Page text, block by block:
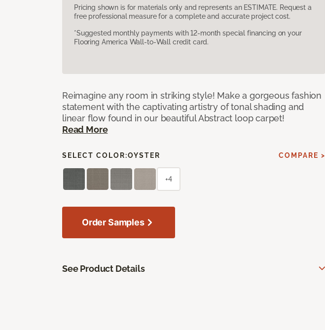
Pricing shown is for materials only and represents an ESTIMATE. Request a
free professional measure for a complete and accurate project cost.
*Suggested monthly payments with 12-month special financing on your
Flooring America Wall-to-Wall credit card.
Reimagine any room in striking style! Make a gorgeous fashion
statement with the captivating artistry of tonal shading and
linear flow found in our beautiful Abstract loop carpet!
Read More
SELECT COLOR:OYSTER COMPARE >
+4
Order Samples
See Product Details